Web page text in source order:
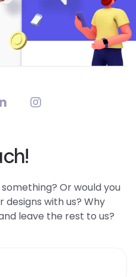
Or would you
designs with us? Why
leave the rest to us?